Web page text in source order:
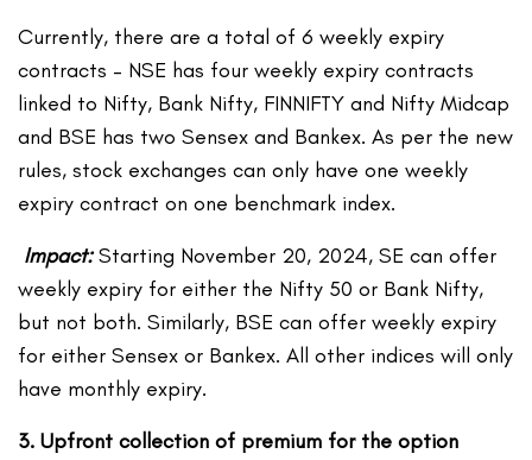
Currently, there are a total of 6 weekly expiry
contracts – NSE has four weekly expiry contracts
linked to Nifty, Bank Nifty, FINNIFTY and Nifty Midcap
and BSE has two Sensex and Bankex. As per the new
rules, stock exchanges can only have one weekly
expiry contract on one benchmark index.
Impact:Starting November 20, 2024, SE can offer
weekly expiry for either the Nifty 50 or Bank Nifty,
but not both. Similarly, BSE can offer weekly expiry
for either Sensex or Bankex. All other indices will only
have monthly expiry.
3. Upfront collection of premium for the option